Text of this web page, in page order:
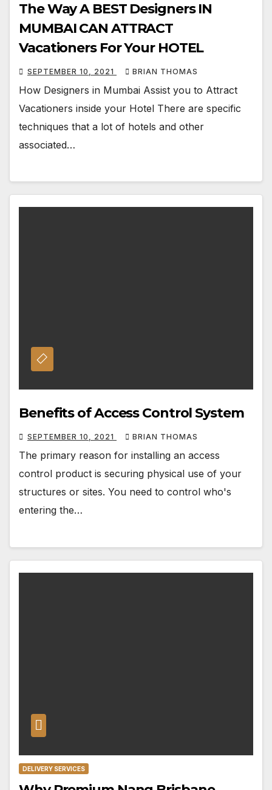
The Way A BEST Designers IN
MUMBAI CAN ATTRACT
Vacationers For Your HOTEL
SEPTEMBER 10, 2021 BRIAN THOMAS
How Designers in Mumbai Assist you to Attract
Vacationers inside your Hotel There are specific
techniques that a lot of hotels and other
associated…
Benefits of Access Control System
SEPTEMBER 10, 2021 BRIAN THOMAS
The primary reason for installing an access
control product is securing physical use of your
structures or sites. You need to control who's
entering the…
DELIVERY SERVICES